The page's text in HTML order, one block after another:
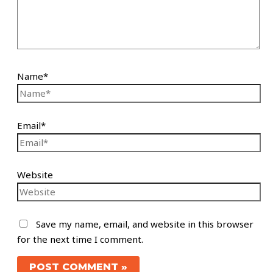
Name*
Email*
Website
Save my name, email, and website in this browser
for the next time I comment.